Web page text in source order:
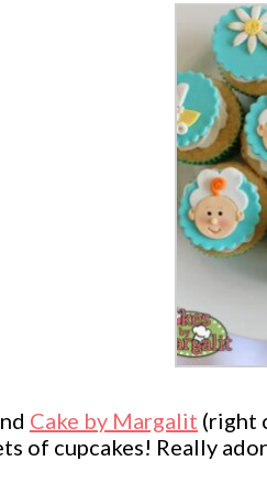
Cake by Margalit (right
of cupcakes! Really